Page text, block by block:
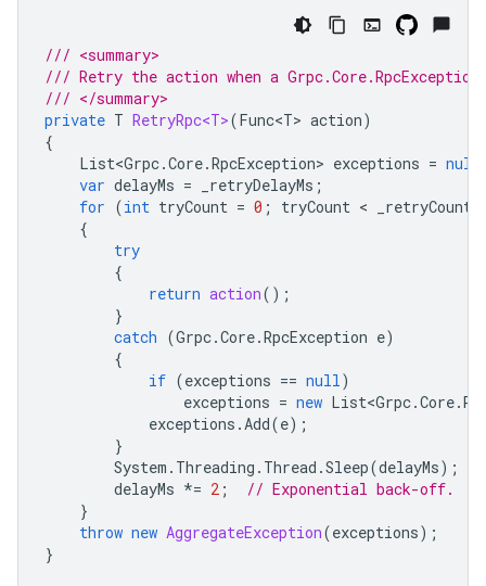
/// <summary>
/// Retry the action when a
/// </summary>
private T RetryRpc<T>(Func<T> action)
{
List<Grpc.Core.RpcException> exceptions = null
var delayMs = _retryDelayMs ;
for (int tryCount = 0 ; tryCount < _retryCount
{
try
{
return action();
}
catch (Grpc.Core.RpcException e)
{
if (exceptions == null)
exceptions = new List<Grpc.Core.
exceptions .Add(e);
}
System . Threading . Thread .Sleep(delayMs);
delayMs *= 2 ;
// Exponential back-off.
}
throw new AggregateException(exceptions);
}